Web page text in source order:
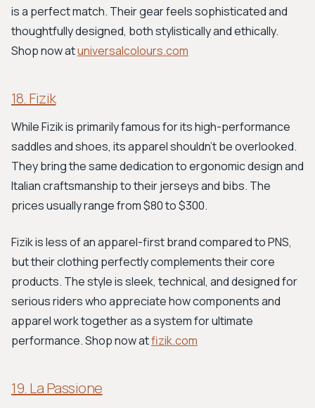
is a perfect match. Their gear feels sophisticated and
thoughtfully designed, both stylistically and ethically.
Shop now atuniversalcolours.com
18. Fizik
While Fizik is primarily famous for its high-performance
saddles and shoes, its apparel shouldn't be overlooked.
They bring the same dedication to ergonomic design and
Italian craftsmanship to their jerseys and bibs. The
prices usually range from $80 to $300.
Fizik is less of an apparel-first brand compared to PNS,
but their clothing perfectly complements their core
products. The style is sleek, technical, and designed for
serious riders who appreciate how components and
apparel work together as a system for ultimate
performance. Shop now atfizik.com
19. La Passione